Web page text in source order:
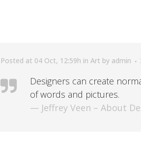
Posted at 04 Oct, 12:59h in Art by admin
Designers can create
of words and pictures.
— Jeffrey Veen – About